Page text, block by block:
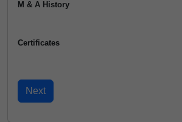
M & A History
Certificates